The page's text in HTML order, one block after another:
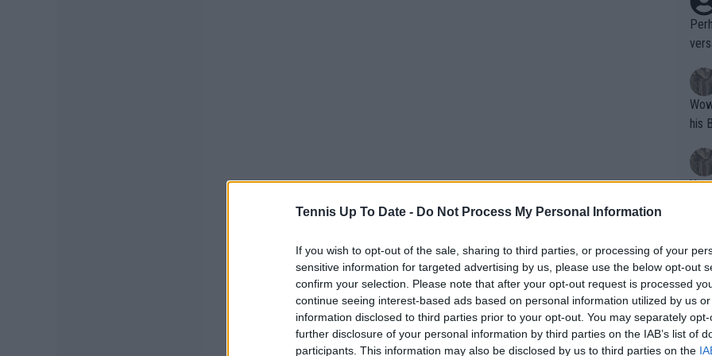
Tennis Up To Date - Do Not Process My Personal Information
If you wish to opt-out of the sale, sharing to third parties, or processing of your
sensitive information for targeted advertising by us, please use the below opt-out
confirm your selection. Please note that after your opt-out request is processed
continue seeing interest-based ads based on personal information utilized by us
information disclosed to third parties prior to your opt-out. You may separately
further disclosure of your personal information by third parties on the IAB’s list of
participants. This information may also be disclosed by us to third parties on the
Wow!! Haven't seen a Volley-A-Thon
his
Writer states:
that
g
fan)
shit.
No